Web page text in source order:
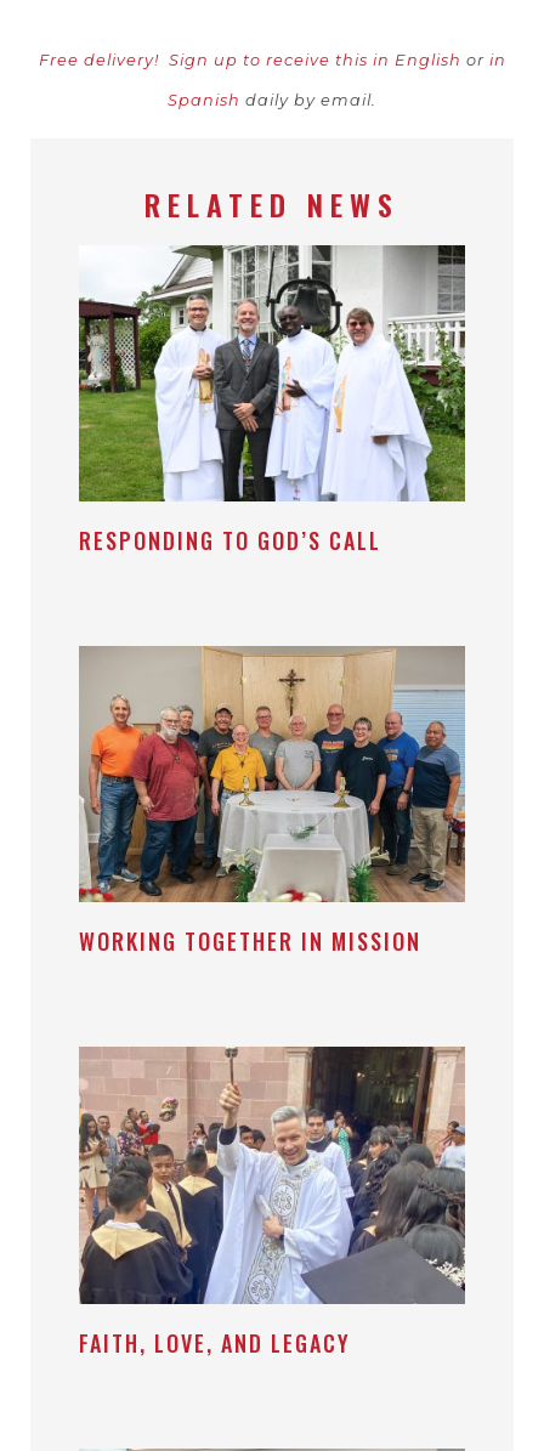
Free delivery! Sign up to receive this in English or in
Spanish daily by email.
RELATED NEWS
RESPONDING TO GOD’S CALL
WORKING TOGETHER IN MISSION
FAITH, LOVE, AND LEGACY